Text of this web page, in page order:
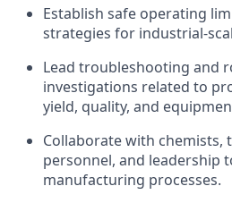
Establish safe operating
strategies for industrial-
Lead troubleshooting and
investigations related to
yield, quality, and
Collaborate with chemists,
personnel, and leadership
manufacturing processes.